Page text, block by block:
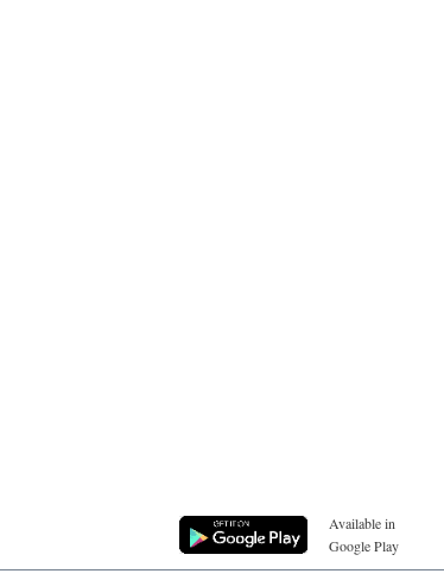
Available in
Google Play